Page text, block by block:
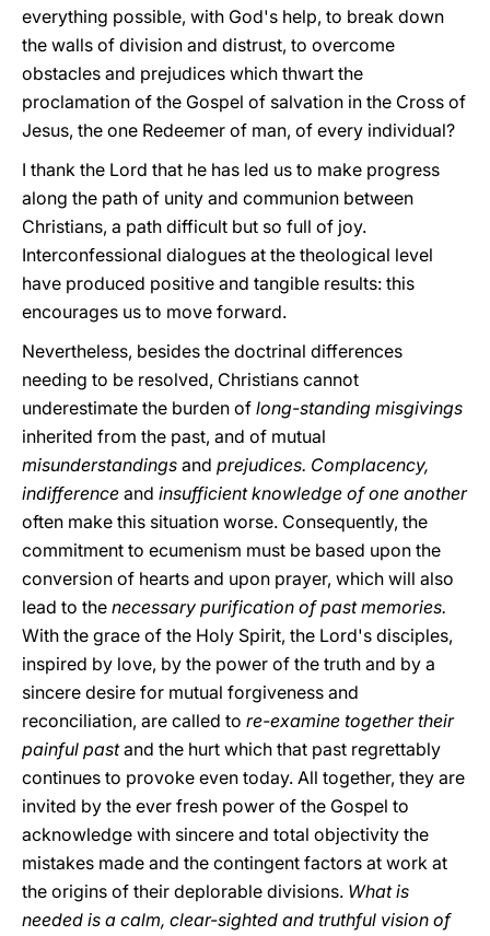
everything possible, with God's help, to break down
the walls of division and distrust, to overcome
obstacles and prejudices which thwart the
proclamation of the Gospel of salvation in the Cross of
Jesus, the one Redeemer of man, of every individual?
I thank the Lord that he has led us to make progress
along the path of unity and communion between
Christians, a path difficult but so full of joy.
Interconfessional dialogues at the theological level
have produced positive and tangible results: this
encourages us to move forward.
Nevertheless, besides the doctrinal differences
needing to be resolved, Christians cannot
underestimate the burden of long-standing misgivings
inherited from the past, and of mutual
misunderstandings and prejudices. Complacency,
indifference and insufficient knowledge of one another
often make this situation worse. Consequently, the
commitment to ecumenism must be based upon the
conversion of hearts and upon prayer, which will also
lead to the necessary purification of past memories.
With the grace of the Holy Spirit, the Lord's disciples,
inspired by love, by the power of the truth and by a
sincere desire for mutual forgiveness and
reconciliation, are called to re-examine together their
painful pastand the hurt which that past regrettably
continues to provoke even today. All together, they are
invited by the ever fresh power of the Gospel to
acknowledge with sincere and total objectivity the
mistakes made and the contingent factors at work at
the origins of their deplorable divisions. What is
needed is a calm, clear-sighted and truthful vision of